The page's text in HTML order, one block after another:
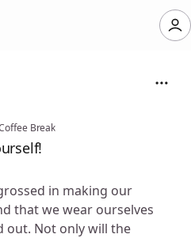
Break
in making our
that we wear ourselves
out. Not only will the